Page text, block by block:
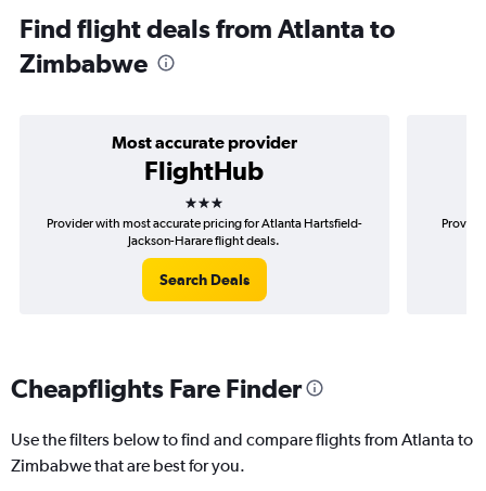
Find flight deals from Atlanta to
Zimbabwe
Most accurate provider
FlightHub
3 stars
Provider with most accurate pricing for Atlanta Hartsfield-
Jackson-Harare flight deals.
Search Deals
Cheapflights Fare Finder
Use the filters below to find and compare flights from Atlanta to
Zimbabwe that are best for you.